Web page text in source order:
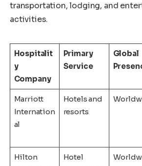
transportation, lodging, and
activities.
Hospitalit
y
Company
Primary
Service
Global
Marriott
Internation
al
Hotels and
resorts
Hilton
Hotel